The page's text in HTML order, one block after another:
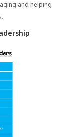
and helping